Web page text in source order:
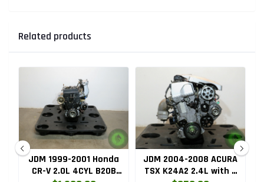
Related products
JDM 1999-2001 Honda
CR-V 2.0L 4CYL B20B
JDM 2004-2008 ACURA
TSX K24A2 2.4L with 3